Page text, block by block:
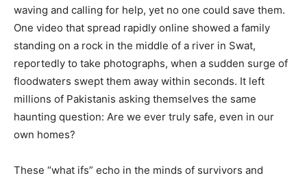
waving and calling for help, yet no one could save them.
One video that spread rapidly online showed a family
standing on a rock in the middle of a river in Swat,
reportedly to take photographs, when a sudden surge of
floodwaters swept them away within seconds. It left
millions of Pakistanis asking themselves the same
haunting question: Are we ever truly safe, even in our
own homes?
These “what ifs” echo in the minds of survivors and